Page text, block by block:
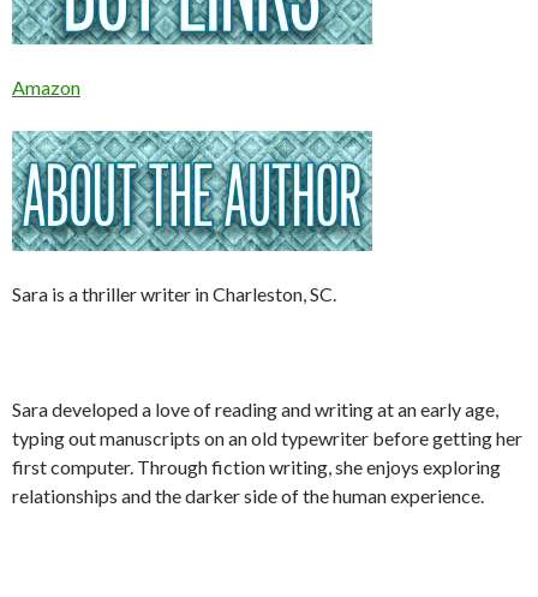
Amazon
Sara is a thriller writer in Charleston, SC.
Sara developed a love of reading and writing at an early age,
typing out manuscripts on an old typewriter before getting her
first computer. Through fiction writing, she enjoys exploring
relationships and the darker side of the human experience.